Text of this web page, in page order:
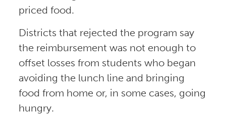
priced food.
Districts that rejected the program say
the reimbursement was not enough to
offset losses from students who began
avoiding the lunch line and bringing
food from home or, in some cases, going
hungry.